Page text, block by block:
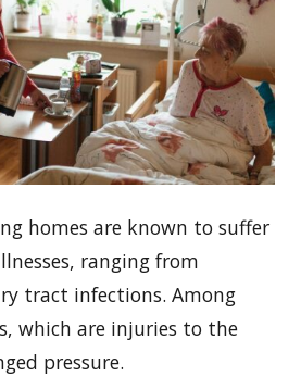
homes are known to suffer
ranging from
tract infections. Among
which are injuries to the
pressure.